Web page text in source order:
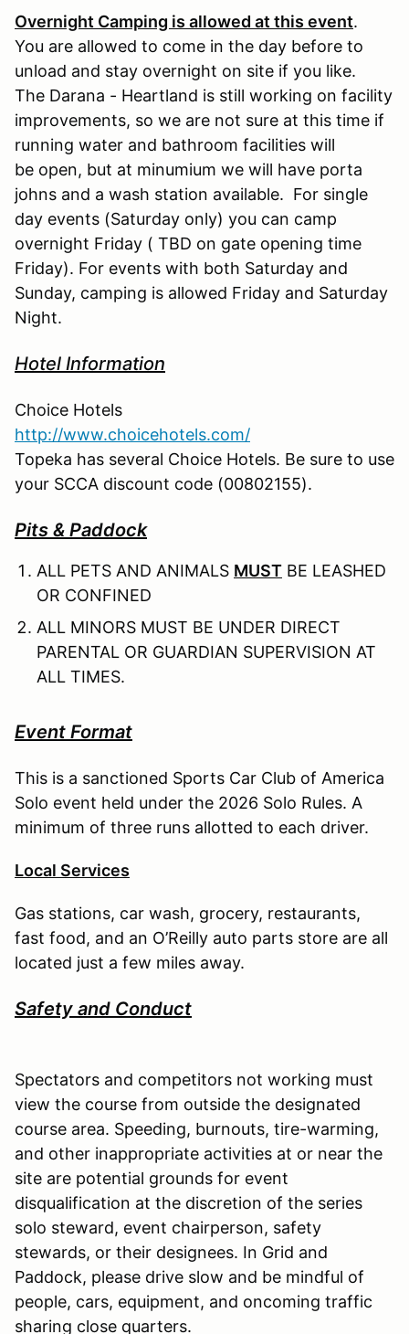
Overnight Camping is allowed at this event.
You are allowed to come in the day before to
unload and stay overnight on site if you like.
The Darana - Heartland is still working on facility
improvements, so we are not sure at this time if
running water and bathroom facilities will
be open, but at minumium we will have porta
johns and a wash station available. For single
day events (Saturday only) you can camp
overnight Friday ( TBD on gate opening time
Friday). For events with both Saturday and
Sunday, camping is allowed Friday and Saturday
Night.
Hotel Information
Choice Hotels
http://www.choicehotels.com/
Topeka has several Choice Hotels. Be sure to use
your SCCA discount code (00802155).
Pits & Paddock
ALL PETS AND ANIMALS MUST BE LEASHED
OR CONFINED
ALL MINORS MUST BE UNDER DIRECT
PARENTAL OR GUARDIAN SUPERVISION AT
ALL TIMES.
Event Format
This is a sanctioned Sports Car Club of America
Solo event held under the 2026 Solo Rules. A
minimum of three runs allotted to each driver.
Local Services
Gas stations, car wash, grocery, restaurants,
fast food, and an O’Reilly auto parts store are all
located just a few miles away.
Safety and Conduct
Spectators and competitors not working must
view the course from outside the designated
course area. Speeding, burnouts, tire-warming,
and other inappropriate activities at or near the
site are potential grounds for event
disqualification at the discretion of the series
solo steward, event chairperson, safety
stewards, or their designees. In Grid and
Paddock, please drive slow and be mindful of
people, cars, equipment, and oncoming traffic
sharing close quarters.